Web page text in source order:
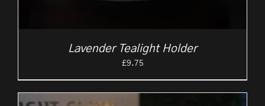
Lavender Tealight Holder
£9.75